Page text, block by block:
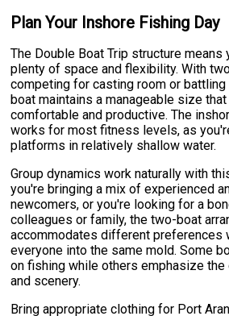
Plan Your Inshore Fishing Day
The Double Boat Trip structure means
plenty of space and flexibility. With
competing for casting room or
boat maintains a manageable size
comfortable and productive. The
works for most fitness levels, as
platforms in relatively shallow water.
Group dynamics work naturally with
you're bringing a mix of experienced
newcomers, or you're looking for a
colleagues or family, the two-boat
accommodates different preferences
everyone into the same mold. Some
on fishing while others emphasize
and scenery.
Bring appropriate clothing for Port